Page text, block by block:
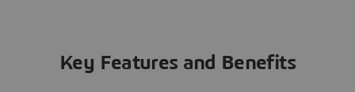
Key Features and Benefits